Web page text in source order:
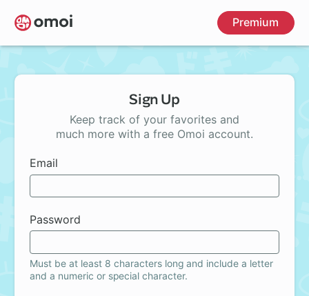
Skip
to
main
Premium
Sign Up
Keep track of your favorites and
much more with a free Omoi account.
Email
Password
Must be at least 8 characters long and include a letter
and a numeric or special character.